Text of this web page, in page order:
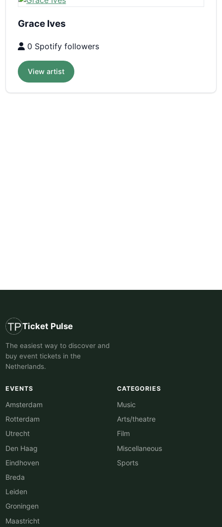
Grace Ives
0 Spotify followers
View artist
Ticket Pulse
The easiest way to discover and
buy event tickets in the
Netherlands.
EVENTS
Amsterdam
Rotterdam
Utrecht
Den Haag
Eindhoven
Breda
Leiden
Groningen
Maastricht
CATEGORIES
Music
Arts/theatre
Film
Miscellaneous
Sports